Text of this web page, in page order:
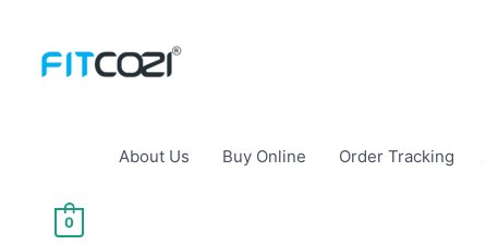
content
About Us Buy Online Order Tracking
0